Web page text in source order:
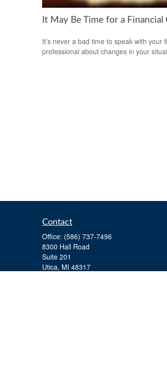
It May Be Time for a Financial
It’s never a bad time to speak with your
professional about changes in your
Contact
Office: (586) 737-7496
8300 Hall Road
Suite 201
Utica, MI 48317